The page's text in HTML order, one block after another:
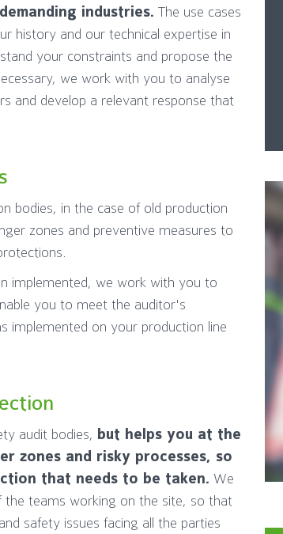
industries. The use cases
history and our technical expertise in
your constraints and propose the
we work with you to analyse
and develop a relevant response that
bodies, in the case of old production
zones and preventive measures to
implemented, we work with you to
you to meet the auditor's
implemented on your production line
audit bodies, but helps you at the
zones and risky processes, so
that needs to be taken. We
teams working on the site, so that
safety issues facing all the parties